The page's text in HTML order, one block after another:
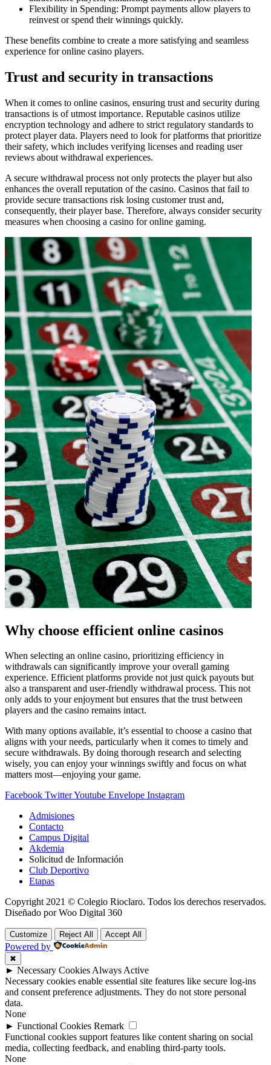
Flexibility in Spending: Prompt payments allow players to
reinvest or spend their winnings quickly.
These benefits combine to create a more satisfying and seamless
experience for online casino players.
Trust and security in transactions
When it comes to online casinos, ensuring trust and security during
transactions is of utmost importance. Reputable casinos utilize
encryption technology and adhere to strict regulatory standards to
protect player data. Players need to look for platforms that prioritize
their safety, which includes verifying licenses and reading user
reviews about withdrawal experiences.
A secure withdrawal process not only protects the player but also
enhances the overall reputation of the casino. Casinos that fail to
provide secure transactions risk losing customer trust and,
consequently, their player base. Therefore, always consider security
measures when choosing a casino for online gaming.
Why choose efficient online casinos
When selecting an online casino, prioritizing efficiency in
withdrawals can significantly improve your overall gaming
experience. Efficient platforms provide not just quick payouts but
also a transparent and user-friendly withdrawal process. This not
only adds to your enjoyment but ensures that the trust between
players and the casino remains intact.
With many options available, it’s essential to choose a casino that
aligns with your needs, particularly when it comes to timely and
secure withdrawals. By doing thorough research and selecting
wisely, you can enjoy your winnings swiftly and focus on what
matters most—enjoying your game.
Facebook TwitterYoutube Envelope Instagram
Admisiones
Contacto
Campus Digital
Akdemia
Solicitud de Información
Club Deportivo
Etapas
Copyright 2021 © Colegio Rioclaro. Todos los derechos reservados.
Diseñado por Woo Digital 360
Customize Reject All Accept All
Powered by
✖
► Necessary CookiesAlways Active
Necessary cookies enable essential site features like secure log-ins
and consent preference adjustments. They do not store personal
data.
None
► Functional Cookies Remark
Functional cookies support features like content sharing on social
media, collecting feedback, and enabling third-party tools.
None